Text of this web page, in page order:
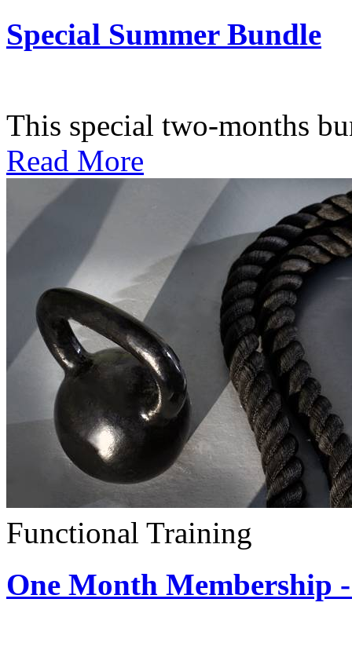
Special Summer Bundle
This special two-months
Read More
Functional Training
One Month Membership